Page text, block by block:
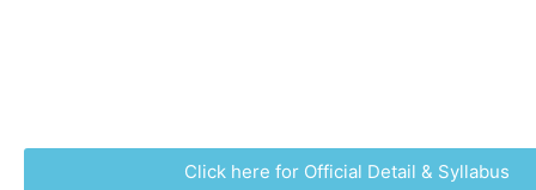
Click here for Official Detail & Syllabus